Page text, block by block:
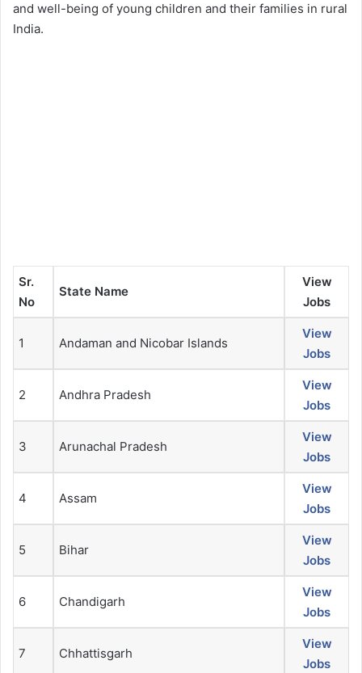
and well-being of young children and their families in rural
India.
Sr.
No
State Name
View
Jobs
1 Andaman and Nicobar Islands
View
Jobs
2 Andhra Pradesh
View
Jobs
3 Arunachal Pradesh
View
Jobs
4 Assam
View
Jobs
5 Bihar
View
Jobs
6 Chandigarh
View
Jobs
7 Chhattisgarh
View
Jobs